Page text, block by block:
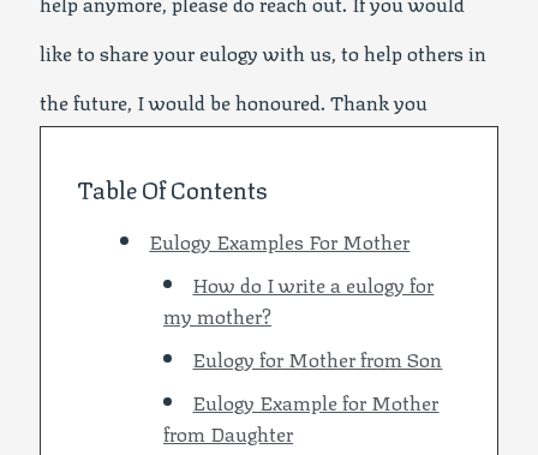
like to share your eulogy with us, to help others in
the future, I would be honoured. Thank you
Table Of Contents
Eulogy Examples For Mother
How do I write a eulogy for
my mother?
Eulogy for Mother from Son
Eulogy Example for Mother
from Daughter